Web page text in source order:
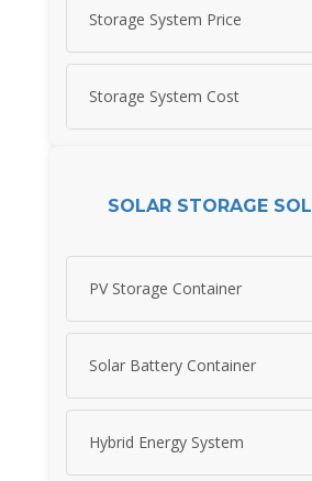
Storage System Price
Storage System Cost
SOLAR STORAGE
PV Storage Container
Solar Battery Container
Hybrid Energy System